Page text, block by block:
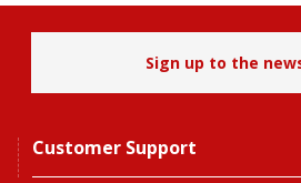
Sign up to the
Customer Support